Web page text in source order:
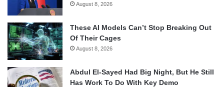
August 8, 2026
These AI Models Can’t Stop Breaking Out
Of Their Cages
August 8, 2026
Abdul El-Sayed Had Big Night, But He Still
Has Work To Do With Key Demo